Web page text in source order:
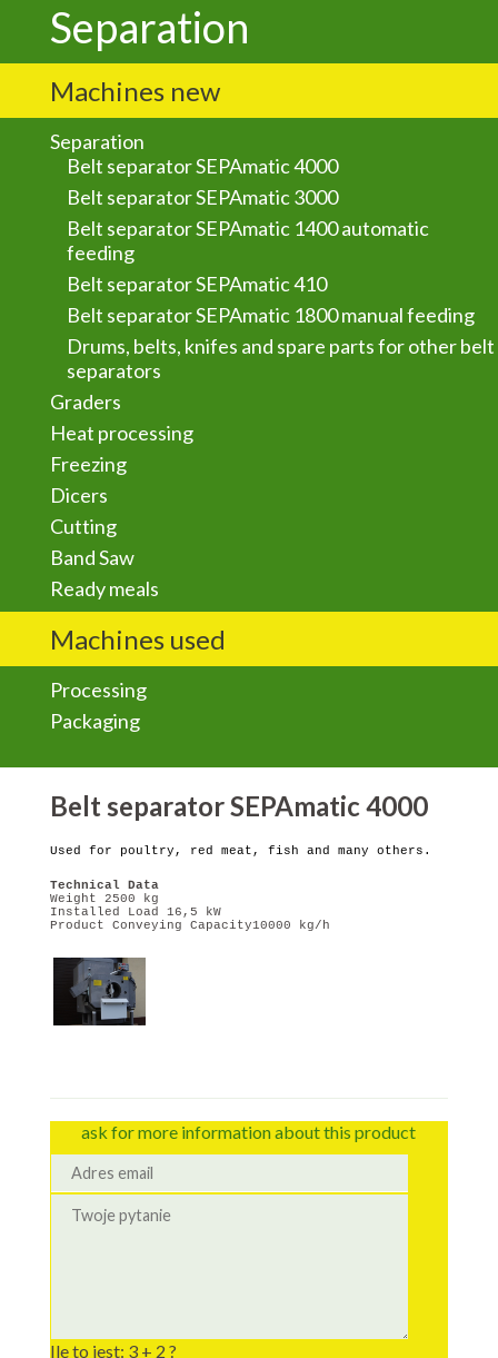
Separation
Machines new
Separation
Belt separator SEPAmatic 4000
Belt separator SEPAmatic 3000
Belt separator SEPAmatic 1400 automatic
feeding
Belt separator SEPAmatic 410
Belt separator SEPAmatic 1800 manual feeding
Drums, belts, knifes and spare parts for other belt
separators
Graders
Heat processing
Freezing
Dicers
Cutting
Band Saw
Ready meals
Machines used
Processing
Packaging
Belt separator SEPAmatic 4000
Used for poultry, red meat, fish and many others.
Technical Data
Weight 2500 kg
Installed Load 16,5 kW
Product Conveying Capacity10000 kg/h
ask for more information about this product
Ile to jest: 3 + 2 ?